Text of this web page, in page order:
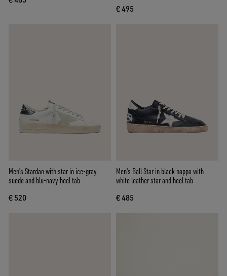
€ 495
Men's Stardan with star in ice-gray
suede and blu-navy heel tab
€ 520
Men's Ball Star in black nappa with
white leather star and heel tab
€ 485